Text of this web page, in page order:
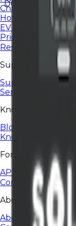
Charging services
Hotels &
EV charging for
Pricing
Resources
Support
Support Center
Service status
Knowledge
Blog
Knowledge base
For developers
API
Company
About EV24
About Us
DC